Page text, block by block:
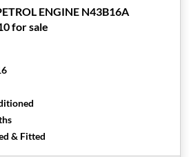
ENGINE N43B16A
for sale
& Fitted